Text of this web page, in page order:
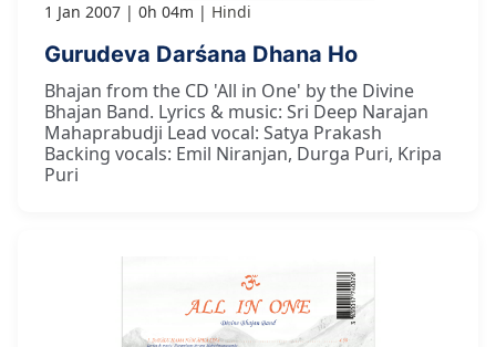
1 Jan 2007 0h 04m Hindi
Gurudeva Darśana Dhana Ho
Bhajan from the CD 'All in One' by the Divine
Bhajan Band. Lyrics & music: Sri Deep Narajan
Mahaprabudji Lead vocal: Satya Prakash
Backing vocals: Emil Niranjan, Durga Puri, Kripa
Puri